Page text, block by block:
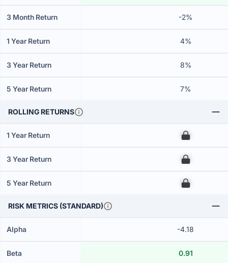
3 Month Return -2%
1 Year Return 4%
3 Year Return 8%
5 Year Return 7%
ROLLING RETURNS
1 Year Return 00
3 Year Return 00
5 Year Return 00
RISK METRICS (STANDARD)
Alpha -4.18
Beta 0.91